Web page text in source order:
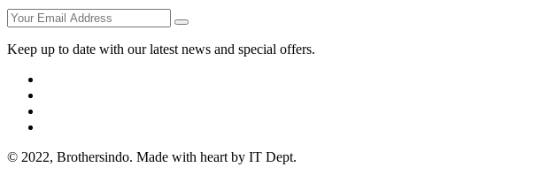
Keep up to date with our latest news and special offers.
© 2022, Brothersindo. Made with heart by IT Dept.